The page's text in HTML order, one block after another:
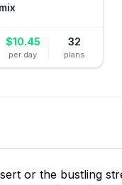
$10.45
per day
32
plans
or the bustling